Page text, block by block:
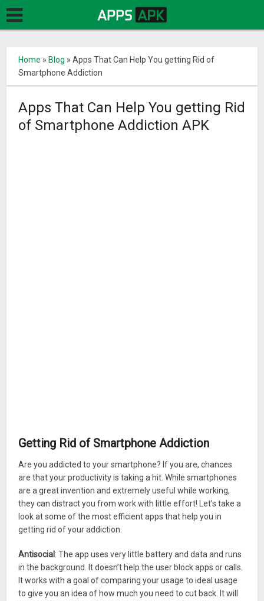
Home » Blog »Apps That Can Help You getting Rid of
Smartphone Addiction
Apps That Can Help You getting Rid
of Smartphone Addiction APK
Getting Rid of Smartphone Addiction
Are you addicted to your smartphone? If you are, chances
are that your productivity is taking a hit. While smartphones
are a great invention and extremely useful while working,
they can distract you from work with little effort! Let’s take a
look at some of the most efficient apps that help you in
getting rid of your addiction.
Antisocial : The app uses very little battery and data and runs
in the background. It doesn’t help the user block apps or calls.
It works with a goal of comparing your usage to ideal usage
to give you an idea of how much you need to cut back. It will